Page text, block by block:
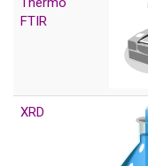
FTIR
XRD